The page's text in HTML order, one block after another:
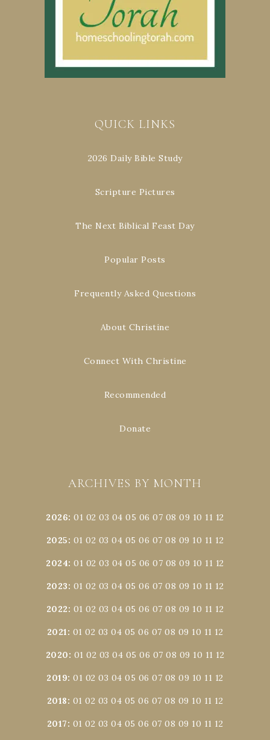
QUICK LINKS
2026 Daily Bible Study
Scripture Pictures
The Next Biblical Feast Day
Popular Posts
Frequently Asked Questions
About Christine
Connect With Christine
Recommended
Donate
ARCHIVES BY MONTH
2026:01 02 03 04 05 06 07 08 09 10 11 12
2025: 01 02 03 04 05 06 07 08 09 10 11 12
2024:01 02 03 04 05 06 07 08 09 10 11 12
2023: 01 02 03 04 05 06 07 08 09 10 11 12
2022: 01 02 03 04 05 06 07 08 09 10 11 12
2021: 01 02 03 04 05 06 07 08 09 10 11 12
2020: 01 02 03 04 05 06 07 08 09 10 11 12
2019:01 02 03 04 05 06 07 08 09 10 11 12
2018: 01 02 03 04 05 06 07 08 09 10 11 12
2017: 01 02 03 04 05 06 07 08 09 10 11 12